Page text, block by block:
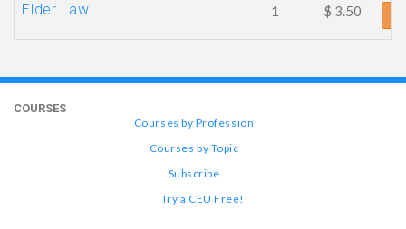
Elder Law 1 $ 3.50
COURSES
Courses by Profession
Courses by Topic
Subscribe
Try a CEU Free!